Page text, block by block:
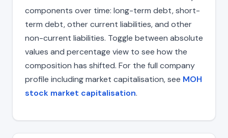
components over time: long-term debt, short-
term debt, other current liabilities, and other
non-current liabilities. Toggle between absolute
values and percentage view to see how the
composition has shifted. For the full company
profile including market capitalisation, see MOH
stock market capitalisation.